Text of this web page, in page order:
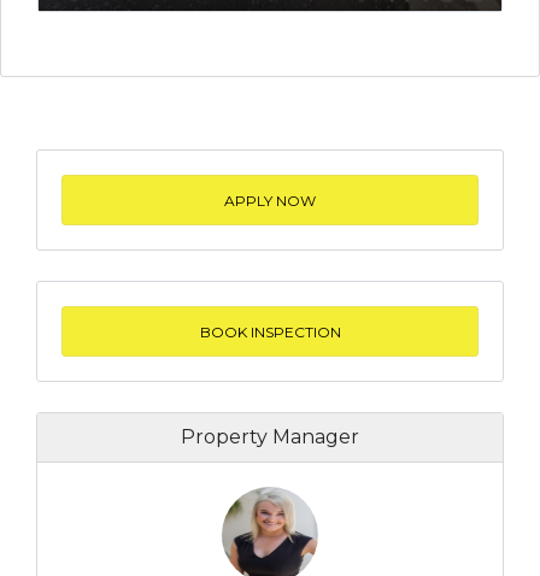
APPLY NOW
BOOK INSPECTION
Property Manager